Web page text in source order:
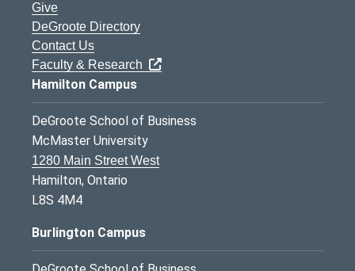
Give
DeGroote Directory
Contact Us
Faculty & Research
Hamilton Campus
DeGroote School of Business
McMaster University
1280 Main Street West
Hamilton, Ontario
L8S 4M4
Burlington Campus